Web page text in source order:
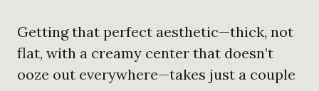
Getting that perfect aesthetic—thick, not
flat, with a creamy center that doesn’t
ooze out everywhere—takes just a couple